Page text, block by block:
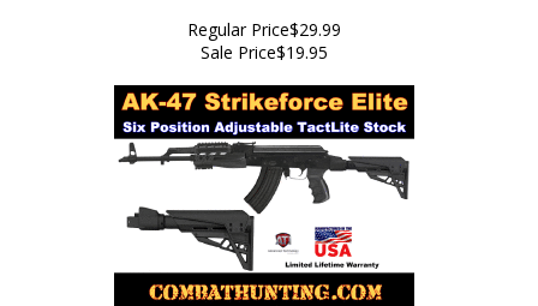
Regular Price$29.99
Sale Price$19.95